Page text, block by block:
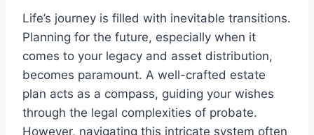
Life’s journey is filled with inevitable transitions.
Planning for the future, especially when it
comes to your legacy and asset distribution,
becomes paramount. A well-crafted estate
plan acts as a compass, guiding your wishes
through the legal complexities of probate.
However, navigating this intricate system often